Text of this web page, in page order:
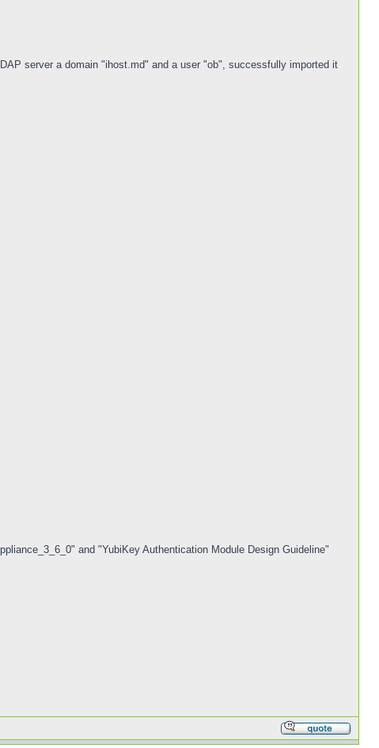
server a domain "ihost.md" and a user "ob", successfully imported it
and "YubiKey Authentication Module Design Guideline"